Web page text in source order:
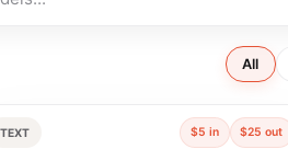
All
TEXT $5 in $25 out